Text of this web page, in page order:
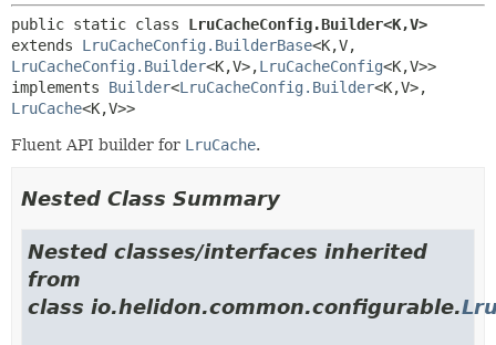
public static class LruCacheConfig.Builder<K,V>
extends LruCacheConfig.BuilderBase<K,V,
LruCacheConfig.Builder<K,V>,LruCacheConfig<K,V>>
implements Builder<LruCacheConfig.Builder<K,V>,
LruCache<K,V>>
Fluent API builder for LruCache.
Nested Class Summary
Nested classes/interfaces inherited
from
class io.helidon.common.configurable.